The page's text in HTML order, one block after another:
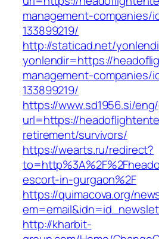
management-companies/
133899219/
http://staticad.net/
yonlendir=https://
management-companies/
133899219/
https://www.sd1956.si/
url=https://
retirement/survivors/
https://wearts.ru/redirect?
escort-in-gurgaon%2F
https://quimacova.org/
http://kharbit-